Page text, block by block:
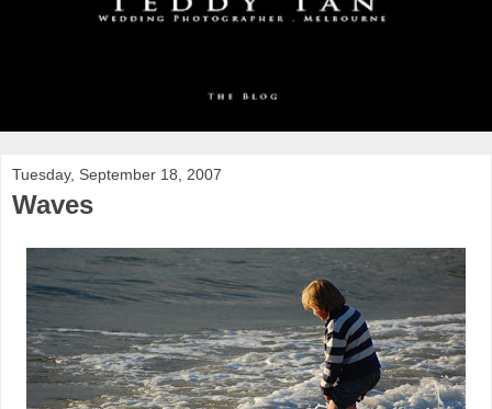
Tuesday, September 18, 2007
Waves